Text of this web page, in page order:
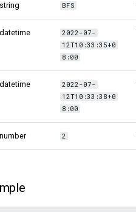
string BFS
datetime
2022-07-
12T10:33:35+0
8:00
datetime
2022-07-
12T10:33:38+0
8:00
number 2